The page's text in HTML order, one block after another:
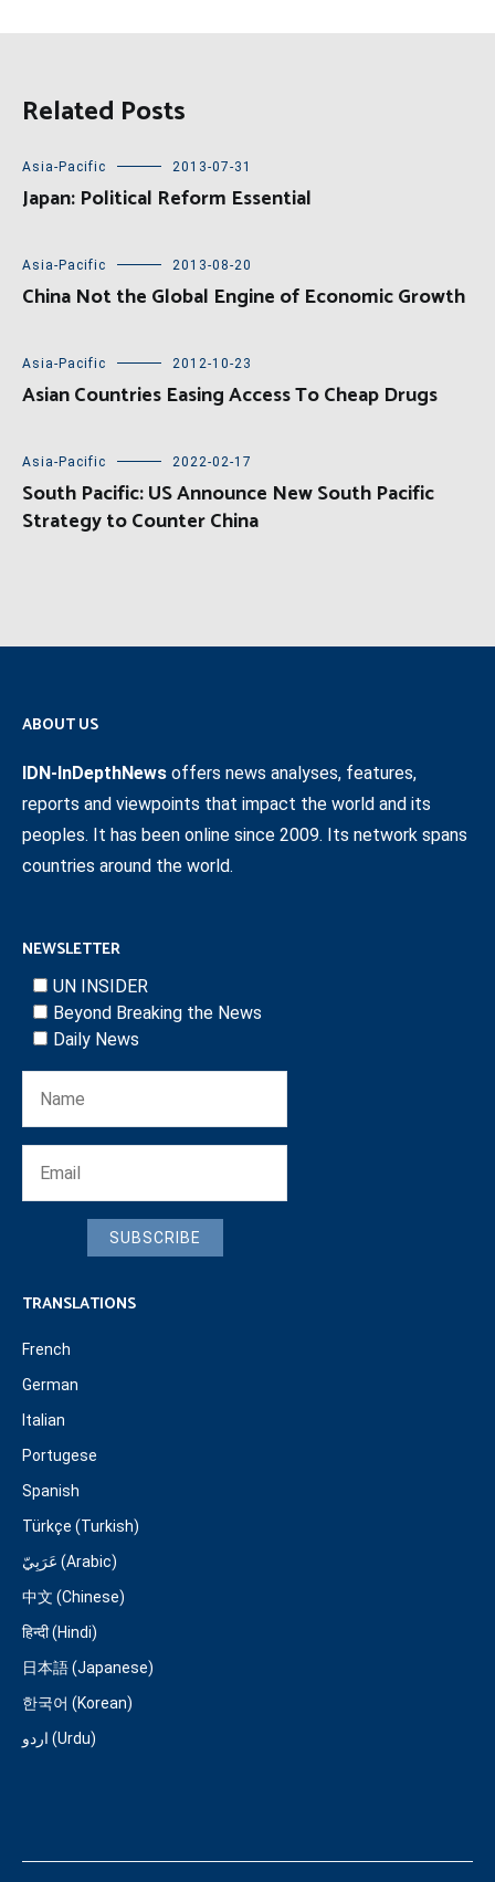
Related Posts
Asia-Pacific 2013-07-31
Japan: Political Reform Essential
Asia-Pacific 2013-08-20
China Not the Global Engine of Economic Growth
Asia-Pacific 2012-10-23
Asian Countries Easing Access To Cheap Drugs
Asia-Pacific 2022-02-17
South Pacific: US Announce New South Pacific
Strategy to Counter China
ABOUT US
IDN-InDepthNews offers news analyses, features,
reports and viewpoints that impact the world and its
peoples. It has been online since 2009. Its network spans
countries around the world.
NEWSLETTER
UN INSIDER
Beyond Breaking the News
Daily News
SUBSCRIBE
TRANSLATIONS
French
German
Italian
Portugese
Spanish
Türkçe (Turkish)
عَرَبِيّ (Arabic)
中文 (Chinese)
हिन्दी (Hindi)
日本語 (Japanese)
한국어 (Korean)
اردو (Urdu)